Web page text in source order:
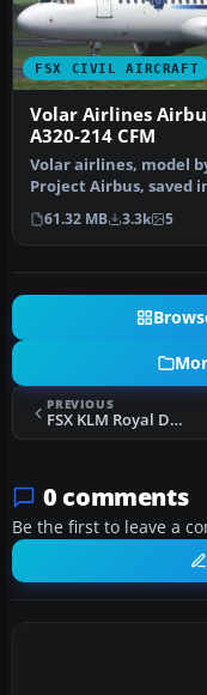
FSX CIVIL AIRCRAFT
Volar Airlines
A320-214 CFM
Volar airlines, model
Project Airbus, saved
DTX5 format with 32
fo…
61.32 MB 3.3k 5
PREVIOUS
FSX KLM Royal Dutch Airlines Boeing 737-700 PH-BGO
0 comments
Be the first to leave a